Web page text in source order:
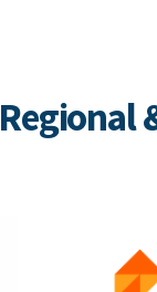
Regional